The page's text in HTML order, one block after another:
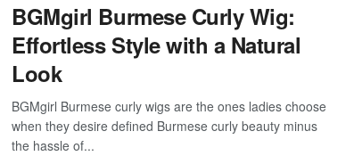
BGMgirl Burmese Curly Wig:
Effortless Style with a Natural
Look
BGMgirl Burmese curly wigs are the ones ladies choose
when they desire defined Burmese curly beauty minus
the hassle of...